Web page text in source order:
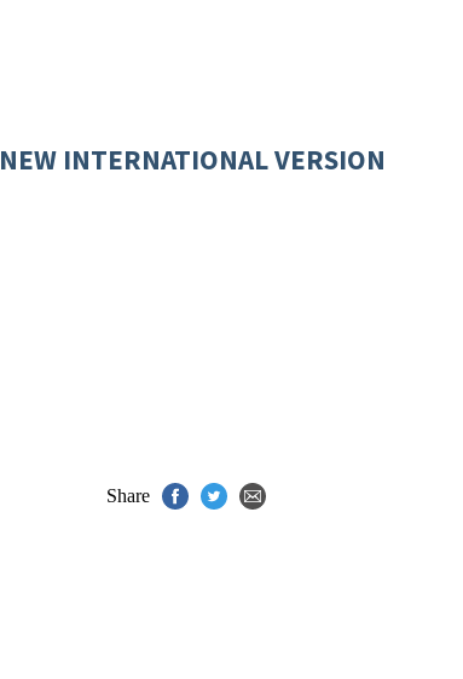
NEW INTERNATIONAL VERSION
Share